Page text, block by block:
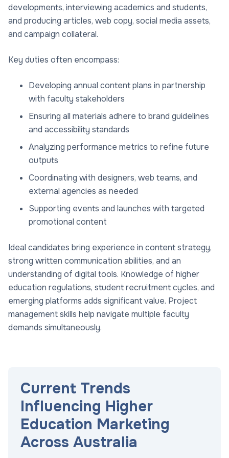
developments, interviewing academics and students,
and producing articles, web copy, social media assets,
and campaign collateral.
Key duties often encompass:
Developing annual content plans in partnership
with faculty stakeholders
Ensuring all materials adhere to brand guidelines
and accessibility standards
Analyzing performance metrics to refine future
outputs
Coordinating with designers, web teams, and
external agencies as needed
Supporting events and launches with targeted
promotional content
Ideal candidates bring experience in content strategy,
strong written communication abilities, and an
understanding of digital tools. Knowledge of higher
education regulations, student recruitment cycles, and
emerging platforms adds significant value. Project
management skills help navigate multiple faculty
demands simultaneously.
Current Trends
Influencing Higher
Education Marketing
Across Australia